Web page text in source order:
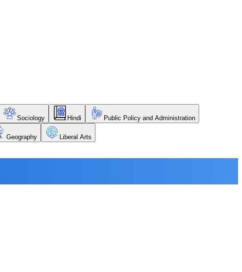
Sociology Hindi Public Policy and Administration
Geography Liberal Arts